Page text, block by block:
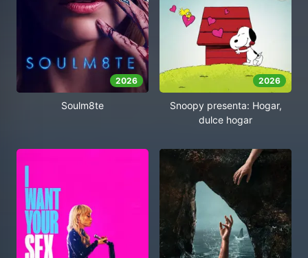
2026
Soulm8te
2026
Snoopy presenta: Hogar,
dulce hogar